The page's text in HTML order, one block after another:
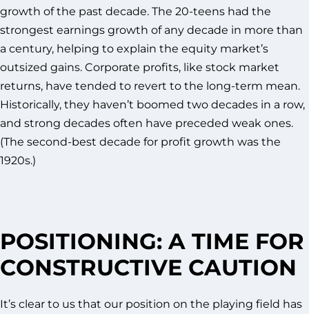
growth of the past decade. The 20-teens had the
strongest earnings growth of any decade in more than
a century, helping to explain the equity market’s
outsized gains. Corporate profits, like stock market
returns, have tended to revert to the long-term mean.
Historically, they haven’t boomed two decades in a row,
and strong decades often have preceded weak ones.
(The second-best decade for profit growth was the
1920s.)
POSITIONING: A TIME FOR
CONSTRUCTIVE CAUTION
It’s clear to us that our position on the playing field has